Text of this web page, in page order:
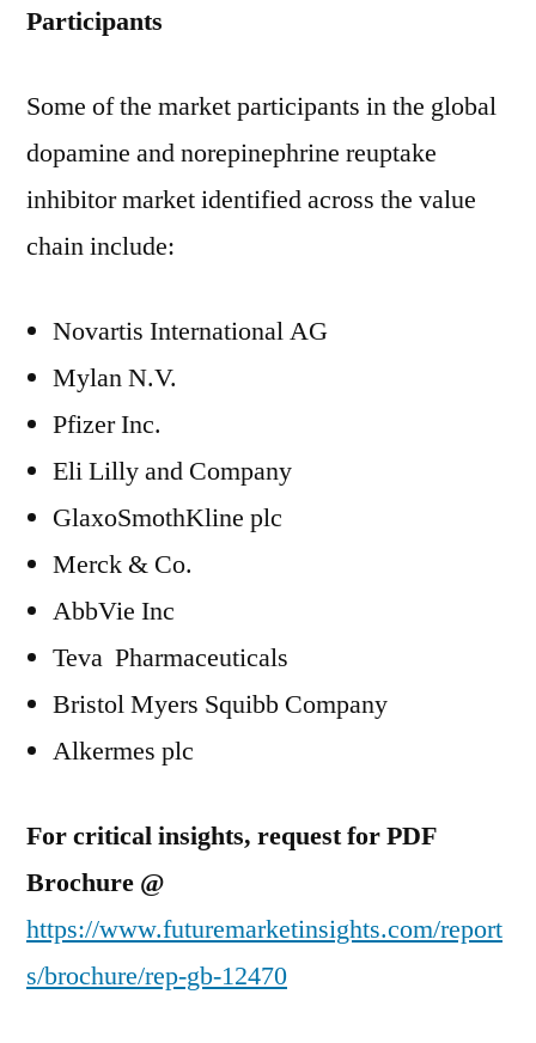
Participants
Some of the market participants in the global
dopamine and norepinephrine reuptake
inhibitor market identified across the value
chain include:
Novartis International AG
Mylan N.V.
Pfizer Inc.
Eli Lilly and Company
GlaxoSmothKline plc
Merck & Co.
AbbVie Inc
Teva Pharmaceuticals
Bristol Myers Squibb Company
Alkermes plc
For critical insights, request for PDF
Brochure @
https://www.futuremarketinsights.com/report
s/brochure/rep-gb-12470